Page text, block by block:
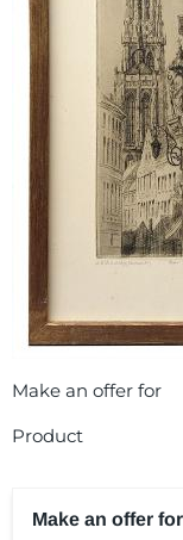
Make an offer for
Product
Make an offer